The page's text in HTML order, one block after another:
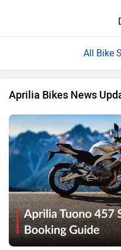
All Bike
Aprilia Bikes News